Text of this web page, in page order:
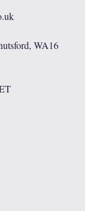
WA16